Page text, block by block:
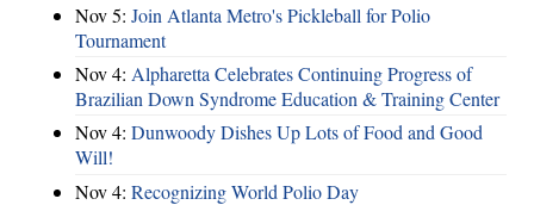
Nov 5: Join Atlanta Metro's Pickleball for Polio
Tournament
Nov 4: Alpharetta Celebrates Continuing Progress of
Brazilian Down Syndrome Education & Training Center
Nov 4: Dunwoody Dishes Up Lots of Food and Good
Will!
Nov 4: Recognizing World Polio Day